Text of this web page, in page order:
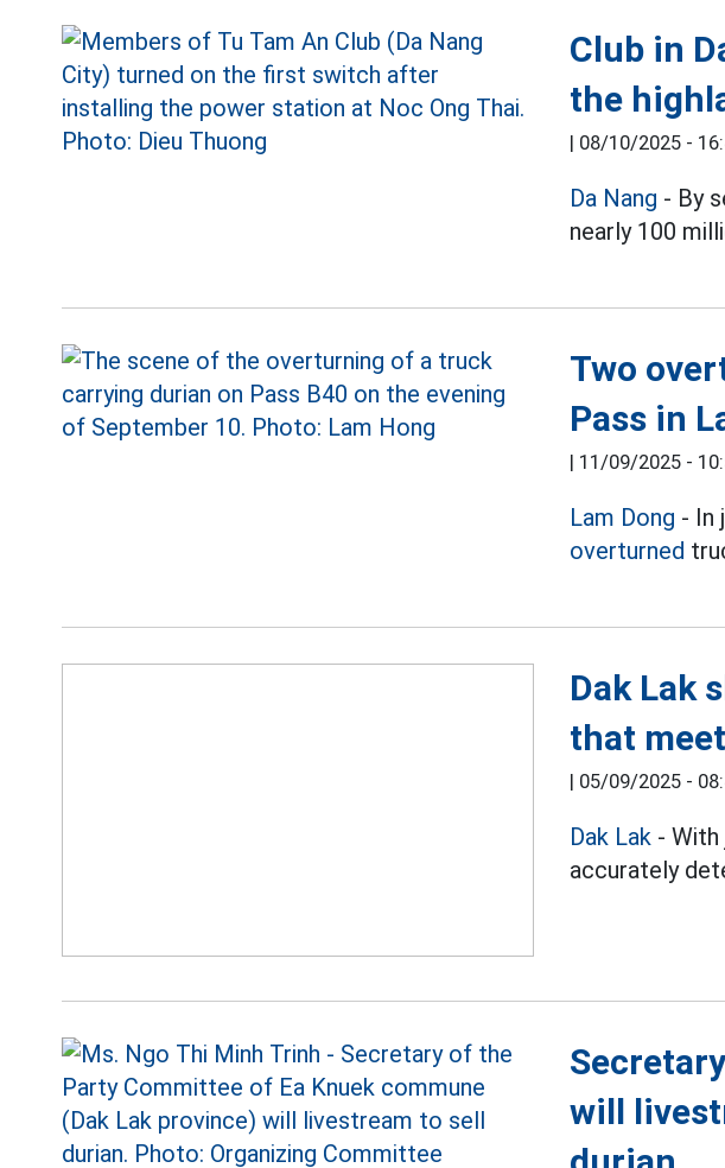
Club in
the
| 08/10/2025 -
Da Nang - By
nearly 100
Two
Pass in
| 11/09/2025 -
Lam Dong - In
overturned
Dak Lak
that
| 05/09/2025 -
Dak Lak - With
accurately
will